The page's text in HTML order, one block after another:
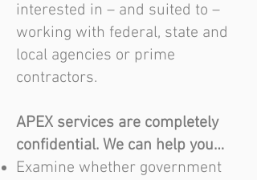
interested in – and suited to –
working with federal, state and
local agencies or prime
contractors.
APEX services are completely
confidential. We can help you…
Examine whether government